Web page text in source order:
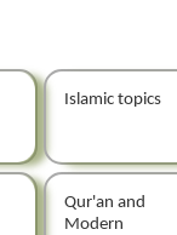
Islamic topics
Qur'an and
Modern